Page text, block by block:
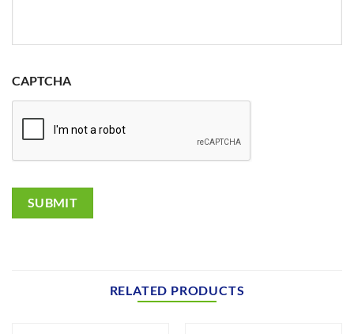
CAPTCHA
SUBMIT
RELATED PRODUCTS